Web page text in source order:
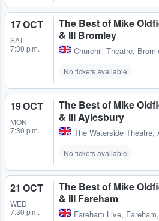
17 OCT
SAT
7:30 p.m.
The Best of Mike
& III Bromley
Churchill Theatre,
No tickets available
19 OCT
MON
7:30 p.m.
The Best of Mike
& III Aylesbury
The Waterside Theatre,
No tickets available
21 OCT
WED
7:30 p.m.
The Best of Mike
& III Fareham
Fareham Live,